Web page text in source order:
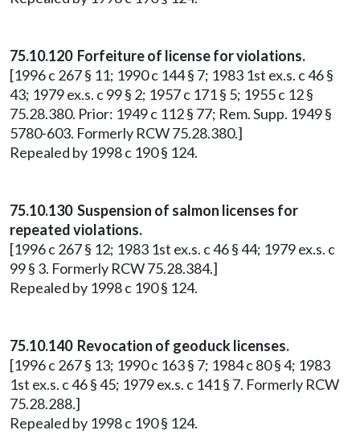
75.10.120 Forfeiture of license for violations.
[1996 c 267 § 11; 1990 c 144 § 7; 1983 1st ex.s. c 46 §
43; 1979 ex.s. c 99 § 2; 1957 c 171 § 5; 1955 c 12 §
75.28.380. Prior: 1949 c 112 § 77; Rem. Supp. 1949 §
5780-603. Formerly RCW 75.28.380.]
Repealed by 1998 c 190 § 124.
75.10.130 Suspension of salmon licenses for
repeated violations.
[1996 c 267 § 12; 1983 1st ex.s. c 46 § 44; 1979 ex.s. c
99 § 3. Formerly RCW 75.28.384.]
Repealed by 1998 c 190 § 124.
75.10.140 Revocation of geoduck licenses.
[1996 c 267 § 13; 1990 c 163 § 7; 1984 c 80 § 4; 1983
1st ex.s. c 46 § 45; 1979 ex.s. c 141 § 7. Formerly RCW
75.28.288.]
Repealed by 1998 c 190 § 124.